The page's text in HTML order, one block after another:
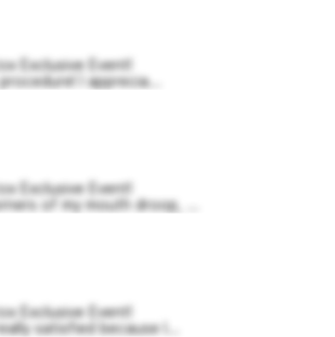
Exclusive Event!
I apprecia...
Exclusive Event!
of my mouth droop, ...
Exclusive Event!
satisfied because I...